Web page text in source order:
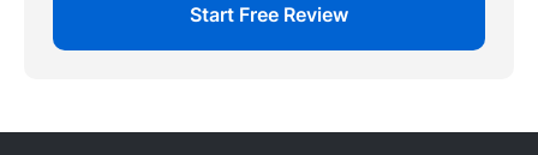
Start Free Review